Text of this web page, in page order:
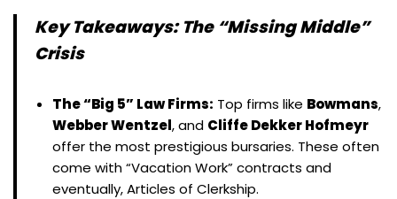
Key Takeaways: The “Missing Middle”
Crisis
The “Big 5” Law Firms: Top firms like Bowmans,
Webber Wentzel, and Cliffe Dekker Hofmeyr
offer the most prestigious bursaries. These often
come with “Vacation Work” contracts and
eventually, Articles of Clerkship.